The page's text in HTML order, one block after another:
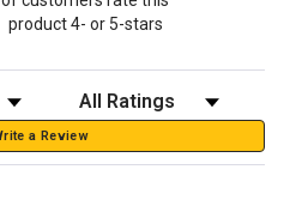
product 4- or 5-stars
Filter Reviews by Rating
a Review